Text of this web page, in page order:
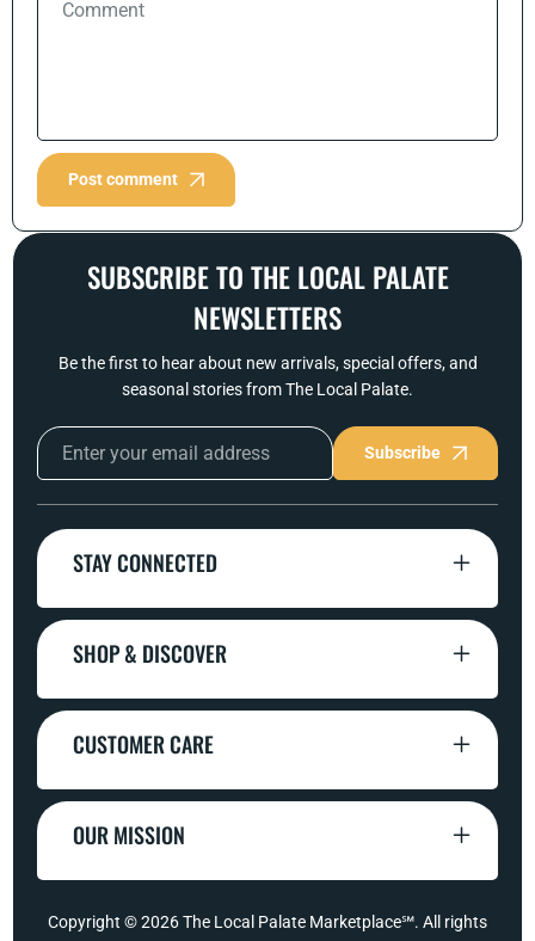
Post comment
SUBSCRIBE TO THE LOCAL PALATE
NEWSLETTERS
Be the first to hear about new arrivals, special offers, and
seasonal stories from The Local Palate.
Subscribe
STAY CONNECTED
SHOP & DISCOVER
CUSTOMER CARE
OUR MISSION
Copyright © 2026The Local Palate Marketplace℠. All rights